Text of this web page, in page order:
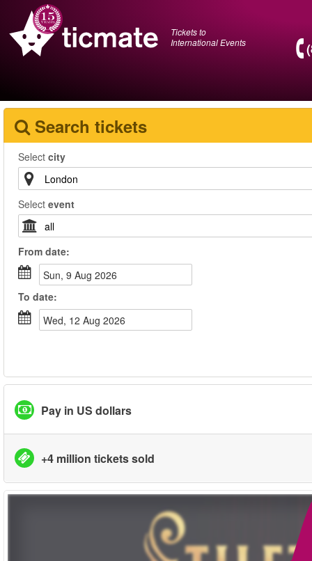
Tickets to
International Events
Search tickets
Select city
Select event
From date:
Sun, 9 Aug 2026
To date:
Wed, 12 Aug 2026
Pay in US dollars
+4 million tickets sold